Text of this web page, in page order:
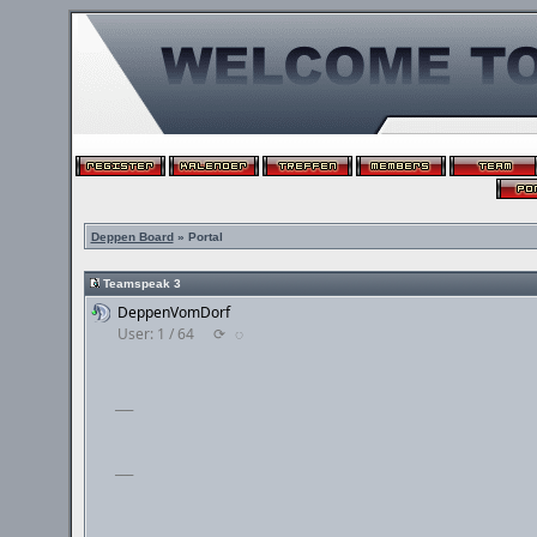
Deppen Board» Portal
Teamspeak 3
DeppenVomDorf
User: 1 / 64
⟳ ◌